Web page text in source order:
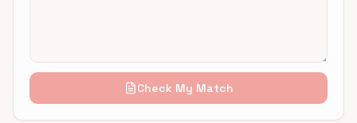
Check My Match